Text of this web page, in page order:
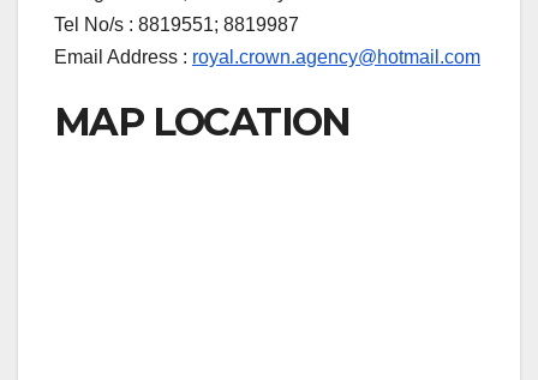
Tel No/s : 8819551; 8819987
Email Address : royal.crown.agency@hotmail.com
MAP LOCATION